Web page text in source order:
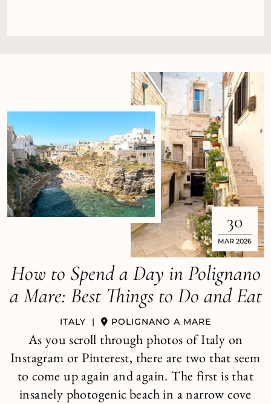
30
MAR 2026
How to Spend a Day in Polignano
a Mare: Best Things to Do and Eat
ITALY | POLIGNANO A MARE
As you scroll through photos of Italy on
Instagram or Pinterest, there are two that seem
to come up again and again. The first is that
insanely photogenic beach in a narrow cove